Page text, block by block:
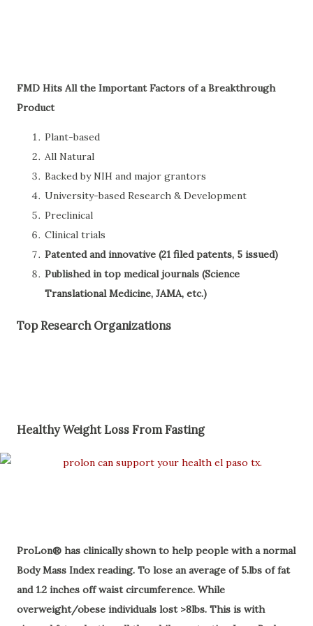
FMD Hits All the Important Factors of a Breakthrough
Product
Plant-based
All Natural
Backed by NIH and major grantors
University-based Research & Development
Preclinical
Clinical trials
Patented and innovative (21 filed patents, 5 issued)
Published in top medical journals (Science
Translational Medicine, JAMA, etc.)
Top Research Organizations
Healthy Weight Loss From Fasting
ProLon® has clinically shown to help people with a normal
Body Mass Index reading. To lose an average of 5.lbs of fat
and 1.2 inches off waist circumference. While
overweight/obese individuals lost >8lbs. This is with